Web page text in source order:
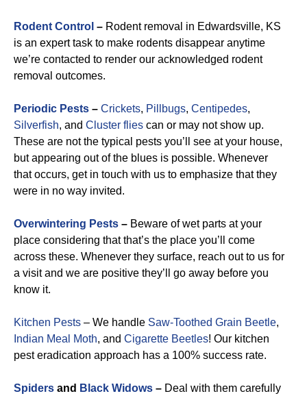
Rodent Control – Rodent removal in Edwardsville, KS
is an expert task to make rodents disappear anytime
we’re contacted to render our acknowledged rodent
removal outcomes.
Periodic Pests – Crickets, Pillbugs, Centipedes,
Silverfish, and Cluster flies can or may not show up.
These are not the typical pests you’ll see at your house,
but appearing out of the blues is possible. Whenever
that occurs, get in touch with us to emphasize that they
were in no way invited.
Overwintering Pests – Beware of wet parts at your
place considering that that’s the place you’ll come
across these. Whenever they surface, reach out to us for
a visit and we are positive they’ll go away before you
know it.
Kitchen Pests – We handle Saw-Toothed Grain Beetle,
Indian Meal Moth, and Cigarette Beetles! Our kitchen
pest eradication approach has a 100% success rate.
Spiders and Black Widows – Deal with them carefully